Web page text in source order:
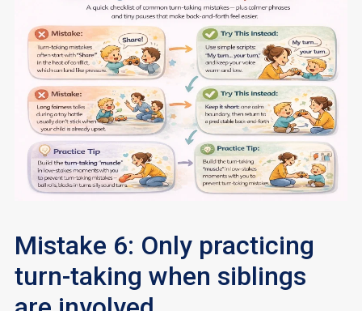
Mistake 6: Only practicing
turn-taking when siblings